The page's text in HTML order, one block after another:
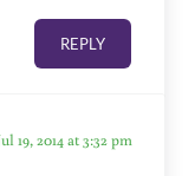
REPLY
19, 2014 at 3:32 pm